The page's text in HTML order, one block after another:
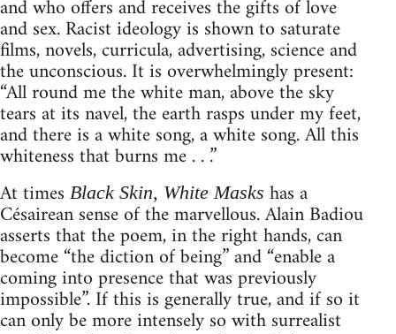
and who offers and receives the gifts of love
and sex. Racist ideology is shown to saturate
films, novels, curricula, advertising, science and
the unconscious. It is overwhelmingly present:
“All round me the white man, above the sky
tears at its navel, the earth rasps under my feet,
and there is a white song, a white song. All this
whiteness that burns me . . .”
At times Black Skin, White Masks has a
Césairean sense of the marvellous. Alain Badiou
asserts that the poem, in the right hands, can
become “the diction of being” and “enable a
coming into presence that was previously
impossible”. If this is generally true, and if so it
can only be more intensely so with surrealist